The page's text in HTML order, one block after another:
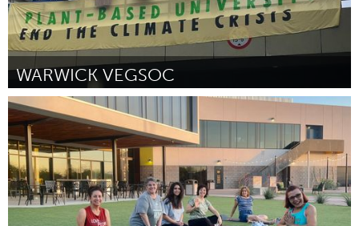
WARWICK VEGSOC
Vegan (Inactive)
By James Clark November 2023